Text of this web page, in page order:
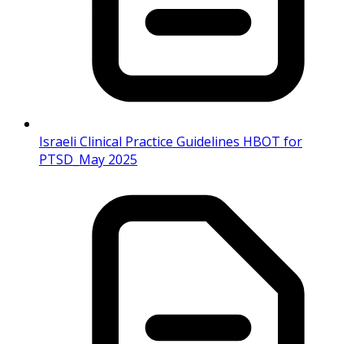
Israeli Clinical Practice Guidelines HBOT for
PTSD_May 2025